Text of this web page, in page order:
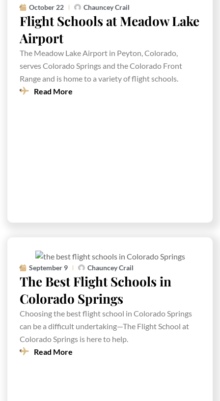
October 22 Chauncey Crail
Flight Schools at Meadow Lake
Airport
The Meadow Lake Airport in Peyton, Colorado,
serves Colorado Springs and the Colorado Front
Range and is home to a variety of flight schools.
Read More
September 9 Chauncey Crail
The Best Flight Schools in
Colorado Springs
Choosing the best flight school in Colorado Springs
can be a difficult undertaking—The Flight School at
Colorado Springs is here to help.
Read More